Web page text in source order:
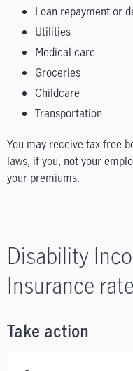
Loan repayment or
Utilities
Medical care
Groceries
Childcare
Transportation
You may receive tax-free
laws, if you, not your
your premiums.
Disability
Insurance
Take action